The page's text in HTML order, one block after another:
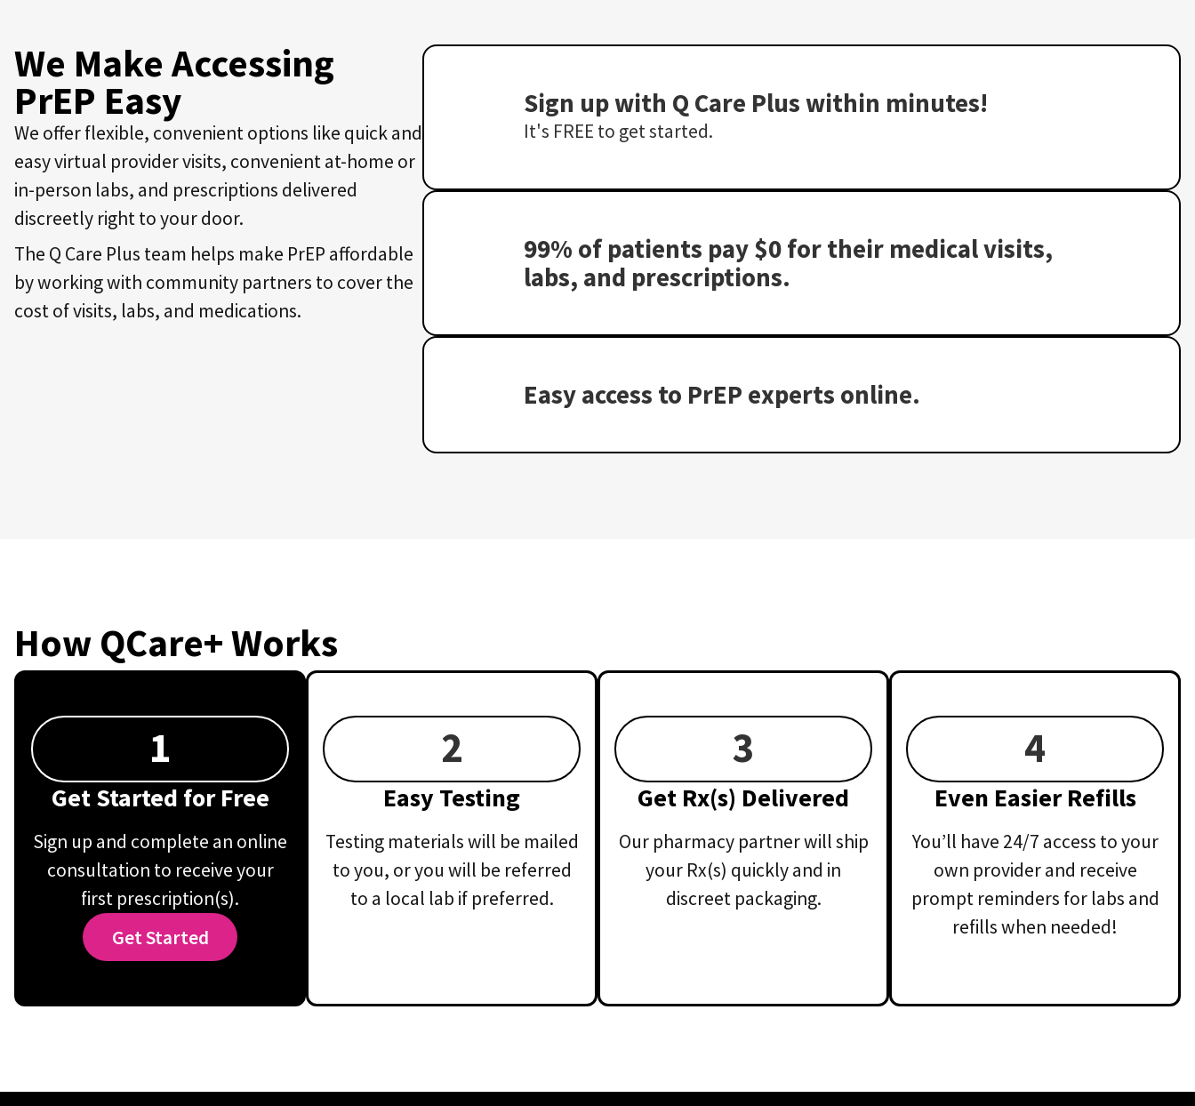
We Make Accessing
PrEP Easy
We offer flexible, convenient options like quick and
easy virtual provider visits, convenient at-home or
in-person labs, and prescriptions delivered
discreetly right to your door.
The Q Care Plus team helps make PrEP affordable
by working with community partners to cover the
cost of visits, labs, and medications.
Sign up with Q Care Plus within minutes!
It's FREE to get started.
99% of patients pay $0 for their medical visits,
labs, and prescriptions.
Easy access to PrEP experts online.
How QCare+ Works
1
Get Started for Free
Sign up and complete an online
consultation to receive your
first prescription(s).
Get Started
2
Easy Testing
Testing materials will be mailed
to you, or you will be referred
to a local lab if preferred.
3
Get Rx(s) Delivered
Our pharmacy partner will ship
your Rx(s) quickly and in
discreet packaging.
4
Even Easier Refills
You’ll have 24/7 access to your
own provider and receive
prompt reminders for labs and
refills when needed!